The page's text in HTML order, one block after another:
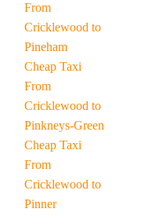
From
Cricklewood to
Pineham
Cheap Taxi
From
Cricklewood to
Pinkneys-Green
Cheap Taxi
From
Cricklewood to
Pinner